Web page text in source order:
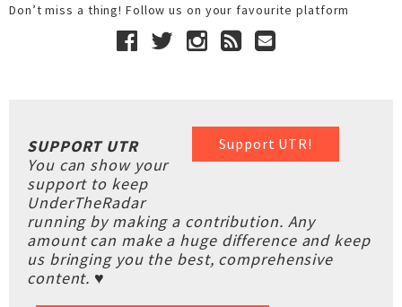
Don’t miss a thing! Follow us on your favourite platform
Support UTR!
SUPPORT UTR
You can show your
support to keep
UnderTheRadar
running by making a contribution. Any
amount can make a huge difference and keep
us bringing you the best, comprehensive
content. ♥